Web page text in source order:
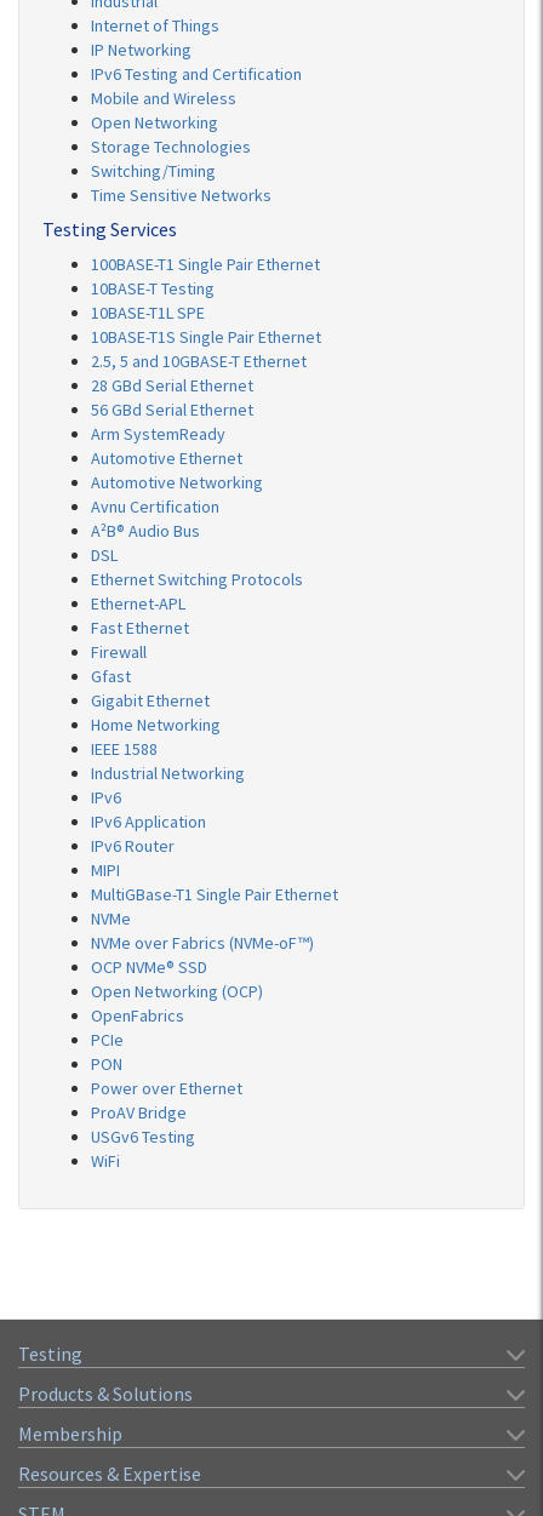
Internet of Things
IP Networking
IPv6 Testing and Certification
Mobile and Wireless
Open Networking
Storage Technologies
Switching/Timing
Time Sensitive Networks
Testing Services
100BASE-T1 Single Pair Ethernet
10BASE-T Testing
10BASE-T1L SPE
10BASE-T1S Single Pair Ethernet
2.5, 5 and 10GBASE-T Ethernet
28 GBd Serial Ethernet
56 GBd Serial Ethernet
Arm SystemReady
Automotive Ethernet
Automotive Networking
Avnu Certification
A²B® Audio Bus
DSL
Ethernet Switching Protocols
Ethernet-APL
Fast Ethernet
Firewall
Gfast
Gigabit Ethernet
Home Networking
IEEE 1588
Industrial Networking
IPv6
IPv6 Application
IPv6 Router
MIPI
MultiGBase-T1 Single Pair Ethernet
NVMe
NVMe over Fabrics (NVMe-oF™)
OCP NVMe® SSD
Open Networking (OCP)
OpenFabrics
PCIe
PON
Power over Ethernet
ProAV Bridge
USGv6 Testing
WiFi
Testing
Products & Solutions
Membership
Resources & Expertise